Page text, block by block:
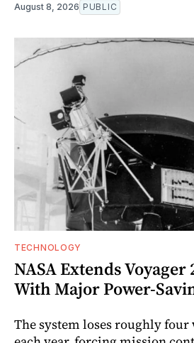
August 8, 2026 PUBLIC
TECHNOLOGY
NASA Extends Voyager
With Major Power-
The system loses roughly four